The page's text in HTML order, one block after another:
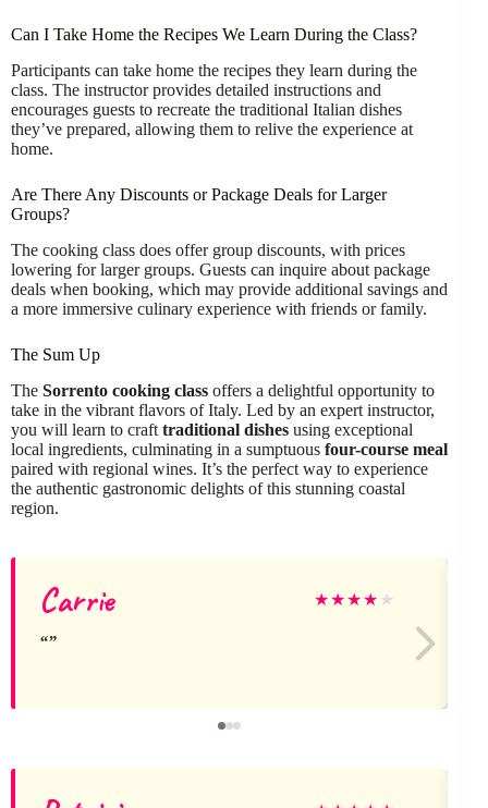
Can I Take Home the Recipes We Learn During the Class?
Participants can take home the recipes they learn during the
class. The instructor provides detailed instructions and
encourages guests to recreate the traditional Italian dishes
they’ve prepared, allowing them to relive the experience at
home.
Are There Any Discounts or Package Deals for Larger
Groups?
The cooking class does offer group discounts, with prices
lowering for larger groups. Guests can inquire about package
deals when booking, which may provide additional savings and
a more immersive culinary experience with friends or family.
The Sum Up
The Sorrento cooking class offers a delightful opportunity to
take in the vibrant flavors of Italy. Led by an expert instructor,
you will learn to craft traditional dishes using exceptional
local ingredients, culminating in a sumptuous four-course meal
paired with regional wines. It’s the perfect way to experience
the authentic gastronomic delights of this stunning coastal
region.
Carrie ★★★★ ★